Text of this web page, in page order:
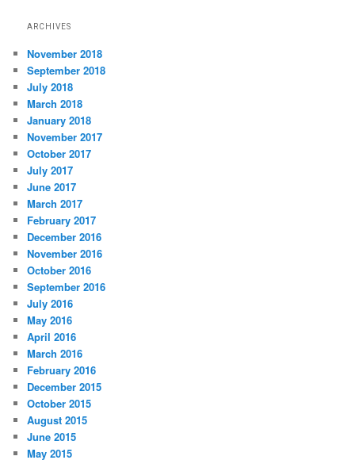
ARCHIVES
November 2018
September 2018
July 2018
March 2018
January 2018
November 2017
October 2017
July 2017
June 2017
March 2017
February 2017
December 2016
November 2016
October 2016
September 2016
July 2016
May 2016
April 2016
March 2016
February 2016
December 2015
October 2015
August 2015
June 2015
May 2015